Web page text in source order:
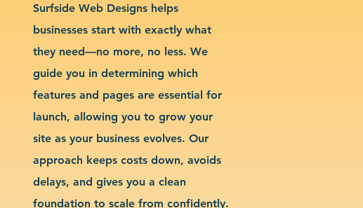
Surfside Web Designs helps
businesses start with exactly what
they need—no more, no less. We
guide you in determining which
features and pages are essential for
launch, allowing you to grow your
site as your business evolves. Our
approach keeps costs down, avoids
delays, and gives you a clean
foundation to scale from confidently.